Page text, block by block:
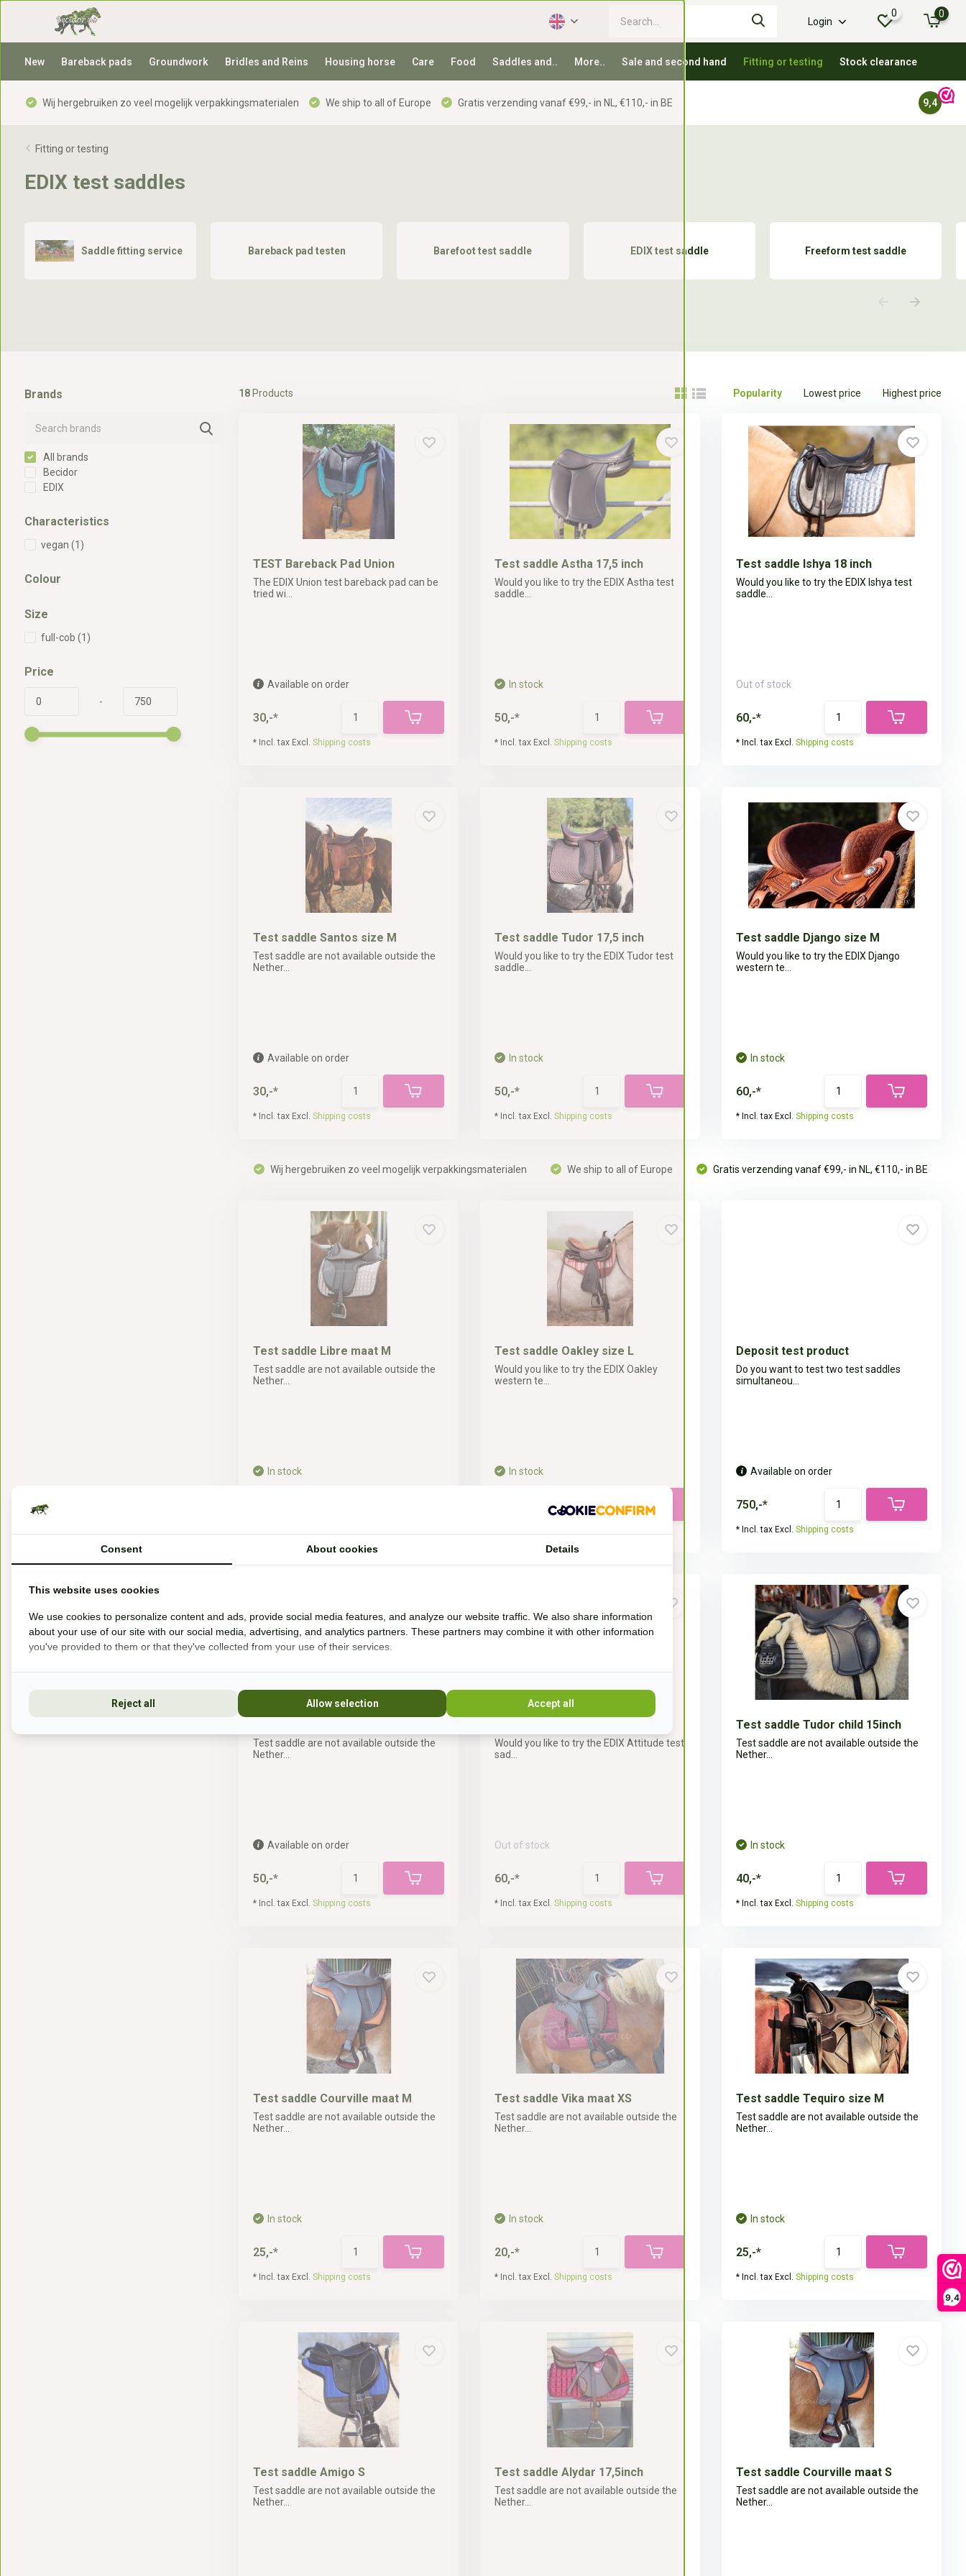
9,4
Login
0 0
New Bareback pads Groundwork Bridles and Reins Housing horse Care Food Saddles and.. More.. Sale and second hand Fitting or testing Stock clearance
Wij hergebruiken zo veel mogelijk verpakkingsmaterialen We ship to all of Europe Gratis verzending vanaf €99,- in NL, €110,- in BE 9,4
Fitting or testing
EDIX test saddles
Saddle fitting service Bareback pad testen Barefoot test saddle EDIX test saddle Freeform test saddle
Brands
All brands
Becidor
EDIX
Characteristics
vegan (1)
Colour
Size
full-cob (1)
Price
-
18Products Popularity Lowest price Highest price
TEST Bareback Pad Union
The EDIX Union test bareback pad can be
tried wi...
Available on order
30,-*
* Incl. tax Excl. Shipping costs
Test saddle Astha 17,5 inch
Would you like to try the EDIX Astha test
saddle...
In stock
50,-*
* Incl. tax Excl. Shipping costs
Test saddle Ishya 18 inch
Would you like to try the EDIX Ishya test
saddle...
Out of stock
60,-*
* Incl. tax Excl.Shipping costs
Test saddle Santos size M
Test saddle are not available outside the
Nether...
Available on order
30,-*
* Incl. tax Excl. Shipping costs
Test saddle Tudor 17,5 inch
Would you like to try the EDIX Tudor test
saddle...
In stock
50,-*
* Incl. tax Excl. Shipping costs
Test saddle Django size M
Would you like to try the EDIX Django
western te...
In stock
60,-*
* Incl. tax Excl.Shipping costs
Wij hergebruiken zo veel mogelijk verpakkingsmaterialen We ship to all of Europe Gratis verzending vanaf €99,- in NL, €110,- in BE
Test saddle Libre maat M
Test saddle are not available outside the
Nether...
In stock
Test saddle Oakley size L
Would you like to try the EDIX Oakley
western te...
In stock
Deposit test product
Do you want to test two test saddles
simultaneou...
Available on order
750,-*
* Incl. tax Excl.Shipping costs
Test saddle are not available outside the
Nether...
Available on order
50,-*
* Incl. tax Excl. Shipping costs
Would you like to try the EDIX Attitude test
sad...
Out of stock
60,-*
* Incl. tax Excl. Shipping costs
Test saddle Tudor child 15inch
Test saddle are not available outside the
Nether...
In stock
40,-*
* Incl. tax Excl.Shipping costs
Test saddle Courville maat M
Test saddle are not available outside the
Nether...
In stock
25,-*
* Incl. tax Excl. Shipping costs
Test saddle Vika maat XS
Test saddle are not available outside the
Nether...
In stock
20,-*
* Incl. tax Excl. Shipping costs
Test saddle Tequiro size M
Test saddle are not available outside the
Nether...
In stock
25,-*
* Incl. tax Excl.Shipping costs
Test saddle Amigo S
Test saddle are not available outside the
Nether...
Test saddle Alydar 17,5inch
Test saddle are not available outside the
Nether...
Test saddle Courville maat S
Test saddle are not available outside the
Nether...
Consent About cookies Details
This website uses cookies
We use cookies to personalize content and ads, provide social media features, and analyze our website traffic. We also share information
about your use of our site with our social media, advertising, and analytics partners. These partners may combine it with other information
you've provided to them or that they've collected from your use of their services.
Reject all Allow selection Accept all